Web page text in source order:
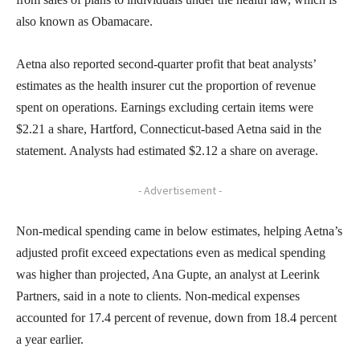
also known as Obamacare.
Aetna also reported second-quarter profit that beat analysts’
estimates as the health insurer cut the proportion of revenue
spent on operations. Earnings excluding certain items were
$2.21 a share, Hartford, Connecticut-based Aetna said in the
statement. Analysts had estimated $2.12 a share on average.
- Advertisement -
Non-medical spending came in below estimates, helping Aetna’s
adjusted profit exceed expectations even as medical spending
was higher than projected, Ana Gupte, an analyst at Leerink
Partners, said in a note to clients. Non-medical expenses
accounted for 17.4 percent of revenue, down from 18.4 percent
a year earlier.